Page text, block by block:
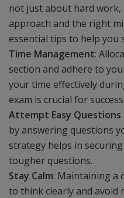
not just about hard
approach and the right
essential tips to help you
Time Management:
section and adhere to
your time effectively
exam is crucial for success.
Attempt Easy Questions
by answering questions
strategy helps in
tougher questions.
Stay Calm: Maintaining a
to think clearly and avoid